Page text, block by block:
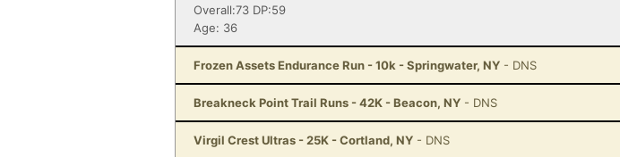
Overall:73 DP:59
Age: 36
Frozen Assets Endurance Run - 10k - Springwater, NY - DNS
Breakneck Point Trail Runs - 42K - Beacon, NY - DNS
Virgil Crest Ultras - 25K - Cortland, NY - DNS